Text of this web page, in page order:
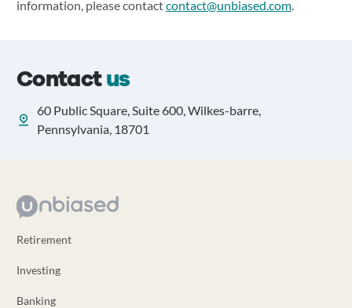
information, please contactcontact@unbiased.com.
Contactus
60 Public Square, Suite 600, Wilkes-barre,
Pennsylvania, 18701
Retirement
Investing
Banking